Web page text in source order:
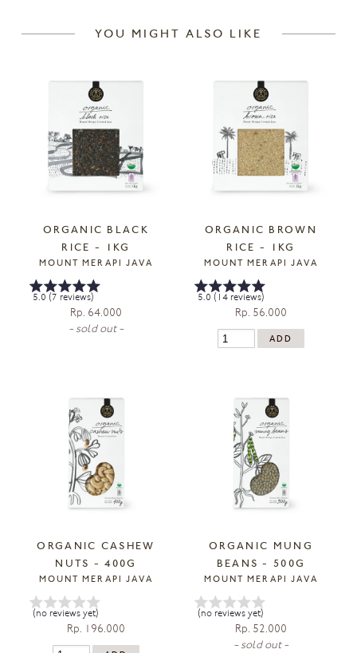
YOU MIGHT ALSO LIKE
ORGANIC BLACK
RICE - 1KG
MOUNT MERAPI JAVA
5.0 (7 reviews)
Rp. 64.000
- sold out -
ORGANIC BROWN
RICE - 1KG
MOUNT MERAPI JAVA
5.0 (14 reviews)
Rp. 56.000
ORGANIC CASHEW
NUTS - 400G
MOUNT MERAPI JAVA
(no reviews yet)
Rp. 196.000
ORGANIC MUNG
BEANS - 500G
MOUNT MERAPI JAVA
(no reviews yet)
Rp. 52.000
- sold out -